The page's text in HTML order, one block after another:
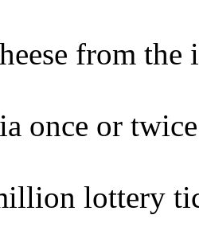
from the
once or
lottery